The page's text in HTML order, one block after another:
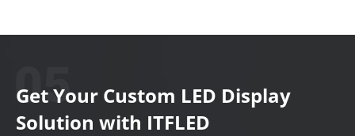
Get Your Custom LED Display
Solution with ITFLED